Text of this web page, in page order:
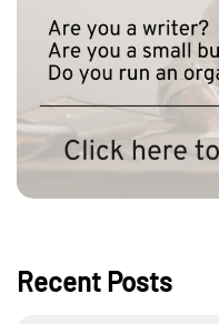
Recent Posts